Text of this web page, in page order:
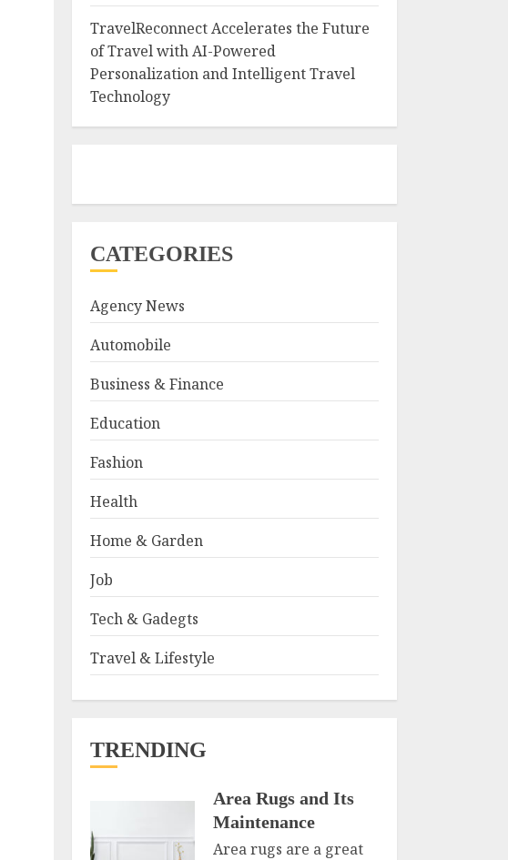
TravelReconnect Accelerates the Future
of Travel with AI-Powered
Personalization and Intelligent Travel
Technology
CATEGORIES
Agency News
Automobile
Business & Finance
Education
Fashion
Health
Home & Garden
Job
Tech & Gadegts
Travel & Lifestyle
TRENDING
Area Rugs and Its
Maintenance
Area rugs are a great